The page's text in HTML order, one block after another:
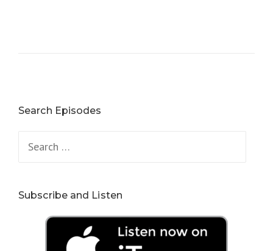
Search Episodes
Subscribe and Listen